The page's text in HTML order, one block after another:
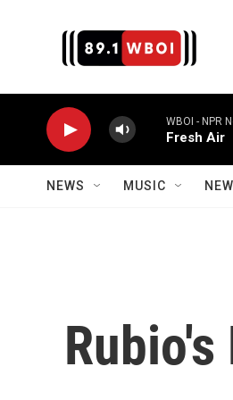
WBOI - NPR
Fresh Air
NEWS MUSIC